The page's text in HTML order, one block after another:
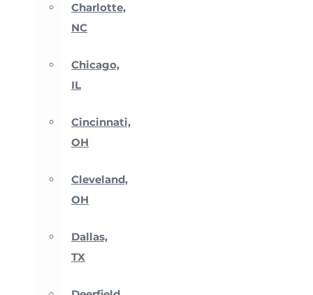
Charlotte,
NC
Chicago,
IL
Cincinnati,
OH
Cleveland,
OH
Dallas,
TX